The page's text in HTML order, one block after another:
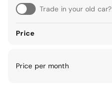
Trade in your old car?
Price
Price per month